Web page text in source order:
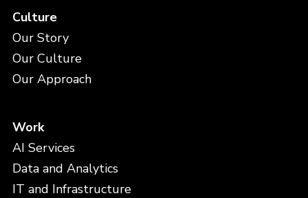
Culture
Our Story
Our Culture
Our Approach
Work
AI Services
Data and Analytics
IT and Infrastructure